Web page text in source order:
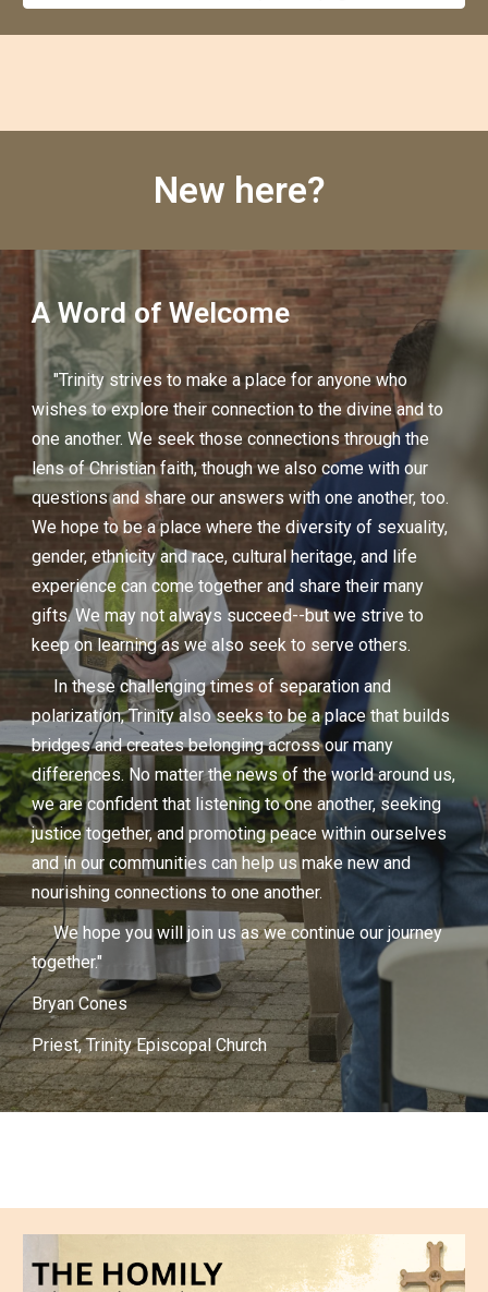
New here?
A Word of Welcome
"Trinity strives to make a place for anyone who
wishes to explore their connection to the divine and to
one another. We seek those connections through the
lens of Christian faith, though we also come with our
questions and share our answers with one another, too.
We hope to be a place where the diversity of sexuality,
gender, ethnicity and race, cultural heritage, and life
experience can come together and share their many
gifts. We may not always succeed--but we strive to
keep on learning as we also seek to serve others.
In these challenging times of separation and
polarization, Trinity also seeks to be a place that builds
bridges and creates belonging across our many
differences. No matter the news of the world around us,
we are confident that listening to one another, seeking
justice together, and promoting peace within ourselves
and in our communities can help us make new and
nourishing connections to one another.
We hope you will join us as we continue our journey
together."
Bryan Cones
Priest, Trinity Episcopal Church